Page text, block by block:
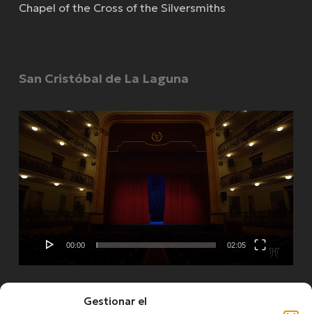
Gestionar el
Chapel of the Cross of the Silversmiths
San Cristóbal de La Laguna
Video
Player
00:00 02:05
See more